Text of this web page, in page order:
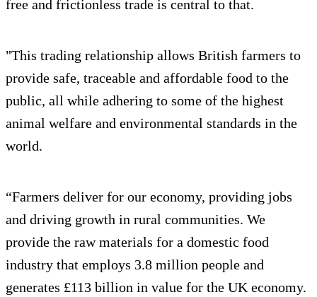
free and frictionless trade is central to that.
"This trading relationship allows British farmers to
provide safe, traceable and affordable food to the
public, all while adhering to some of the highest
animal welfare and environmental standards in the
world.
“Farmers deliver for our economy, providing jobs
and driving growth in rural communities. We
provide the raw materials for a domestic food
industry that employs 3.8 million people and
generates £113 billion in value for the UK economy.